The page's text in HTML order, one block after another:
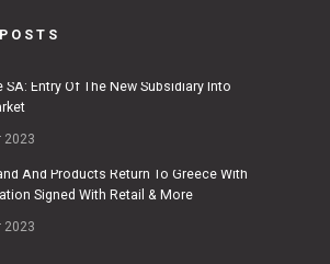
SA: Entry Of The New Subsidiary Into
2023
And Products Return To Greece With
Signed With Retail & More
2023